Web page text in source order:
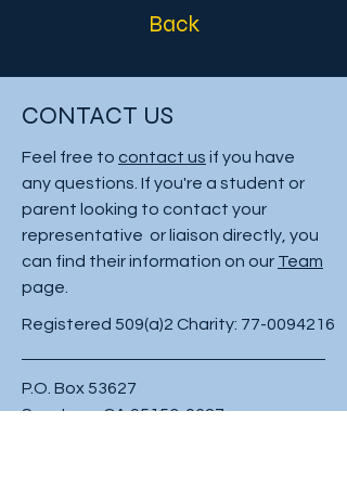
Back
CONTACT US
Feel free to contact us if you have
any questions. If you're a student or
parent looking to contact your
representative or liaison directly, you
can find their information on our Team
page.
Registered 509(a)2 Charity: 77-0094216
P.O. Box 53627
San Jose, CA95153-0627